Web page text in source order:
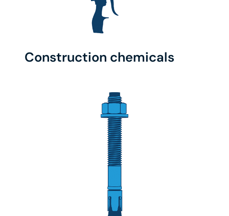
Construction chemicals